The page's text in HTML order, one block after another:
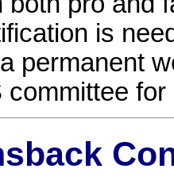
is
permanent
committee